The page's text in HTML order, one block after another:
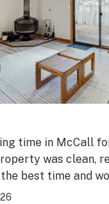
time in McCall
was clean,
the best time and
the perfect size